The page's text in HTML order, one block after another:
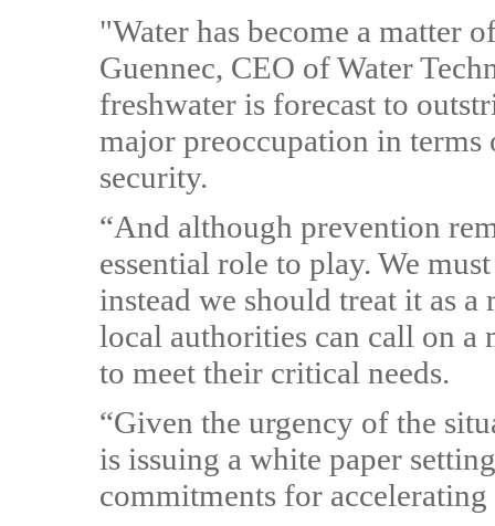
"Water has become a matter
Guennec, CEO of Water
freshwater is forecast to
major preoccupation in
security.
“And although prevention
essential role to play. We
instead we should treat it as a
local authorities can call on a
to meet their critical needs.
“Given the urgency of the
is issuing a white paper
commitments for